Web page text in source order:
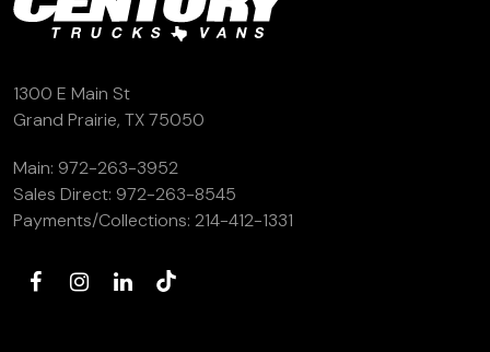
1300 E Main St
Grand Prairie, TX 75050
Main: 972-263-3952
Sales Direct: 972-263-8545
Payments/Collections: 214-412-1331